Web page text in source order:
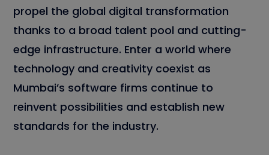
propel the global digital transformation
thanks to a broad talent pool and cutting-
edge infrastructure. Enter a world where
technology and creativity coexist as
Mumbai’s software firms continue to
reinvent possibilities and establish new
standards for the industry.